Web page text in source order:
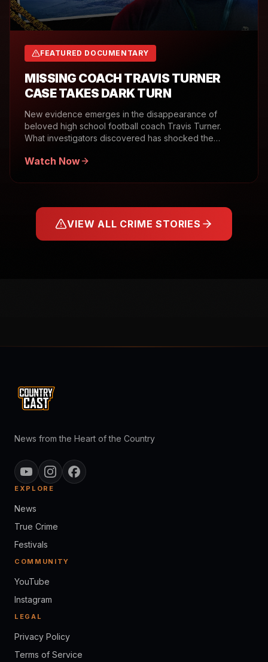
FEATURED DOCUMENTARY
MISSING COACH TRAVIS TURNER
CASE TAKES DARK TURN
New evidence emerges in the disappearance of
beloved high school football coach Travis Turner.
What investigators discovered has shocked the
Watch Now
VIEW ALL CRIME STORIES
News from the Heart of the Country
EXPLORE
News
True Crime
Festivals
COMMUNITY
YouTube
Instagram
LEGAL
Privacy Policy
Terms of Service